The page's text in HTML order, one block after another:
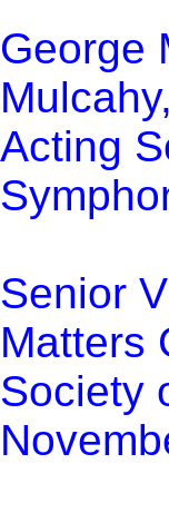
George
Acting
Senior
Matters
Society